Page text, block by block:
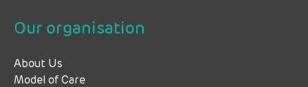
Our organisation
About Us
Model of Care